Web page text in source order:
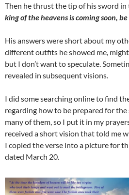
Then he thrust the tip of his sword in
king of the heavens is coming soon,
His answers were short about my
different outfits he showed me,
but I don’t want to speculate.
revealed in subsequent visions.
I did some searching online to find
regarding how to be prepared for the
many of them, so I put it in my
received a short vision that told me
I copied the verse into a picture for
dated March 20.